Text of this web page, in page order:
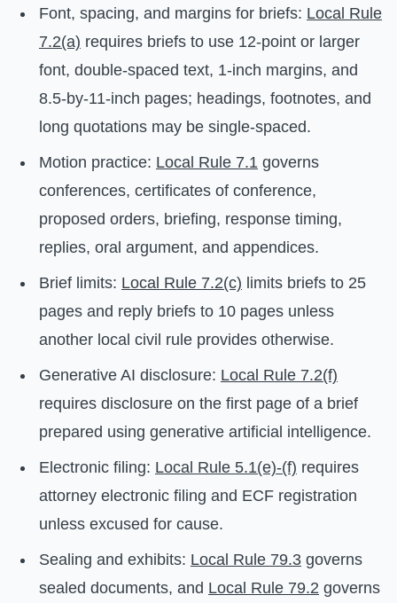
Font, spacing, and margins for briefs: Local Rule
7.2(a) requires briefs to use 12-point or larger
font, double-spaced text, 1-inch margins, and
8.5-by-11-inch pages; headings, footnotes, and
long quotations may be single-spaced.
Motion practice: Local Rule 7.1 governs
conferences, certificates of conference,
proposed orders, briefing, response timing,
replies, oral argument, and appendices.
Brief limits: Local Rule 7.2(c) limits briefs to 25
pages and reply briefs to 10 pages unless
another local civil rule provides otherwise.
Generative AI disclosure: Local Rule 7.2(f)
requires disclosure on the first page of a brief
prepared using generative artificial intelligence.
Electronic filing: Local Rule 5.1(e)-(f) requires
attorney electronic filing and ECF registration
unless excused for cause.
Sealing and exhibits: Local Rule 79.3 governs
sealed documents, and Local Rule 79.2 governs